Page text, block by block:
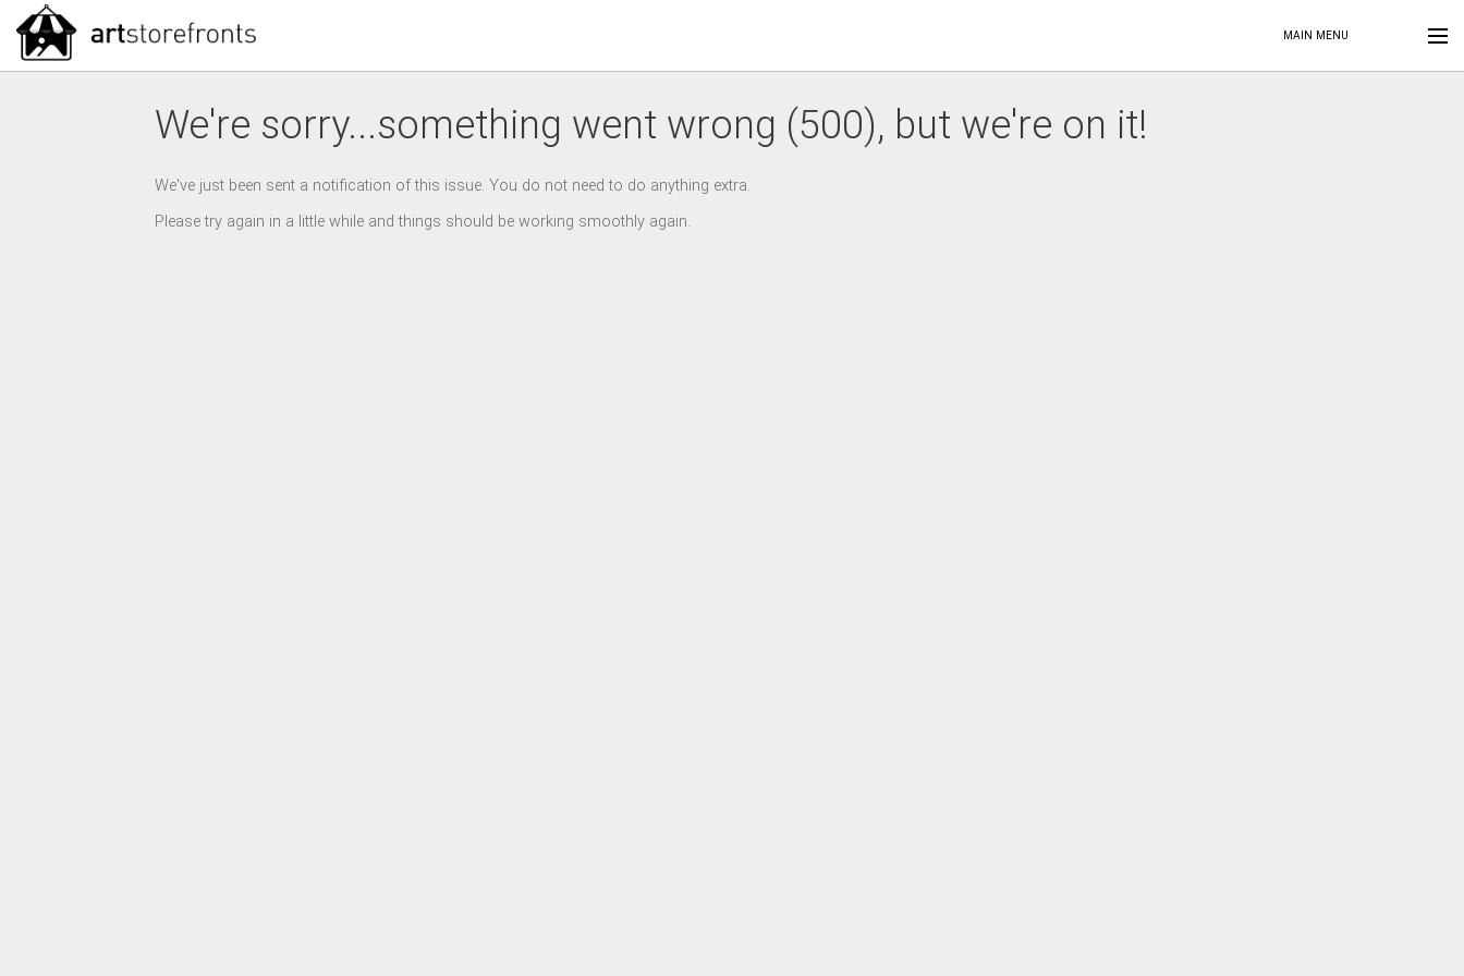
MAIN MENU
We're sorry...something went wrong (500), but we're on it!
We've just been sent a notification of this issue. You do not need to do anything extra.
Please try again in a little while and things should be working smoothly again.